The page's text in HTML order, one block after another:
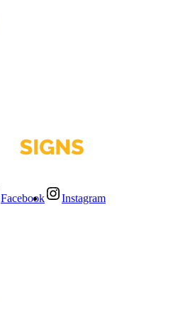
Facebook
Instagram